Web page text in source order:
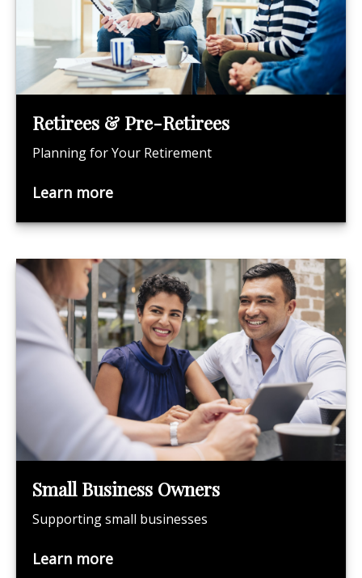
Retirees & Pre-Retirees
Planning for Your Retirement
Learn more
Small Business Owners
Supporting small businesses
Learn more